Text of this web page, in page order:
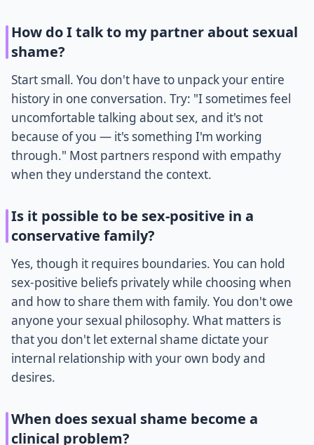
How do I talk to my partner about sexual
shame?
Start small. You don't have to unpack your entire
history in one conversation. Try: "I sometimes feel
uncomfortable talking about sex, and it's not
because of you — it's something I'm working
through." Most partners respond with empathy
when they understand the context.
Is it possible to be sex-positive in a
conservative family?
Yes, though it requires boundaries. You can hold
sex-positive beliefs privately while choosing when
and how to share them with family. You don't owe
anyone your sexual philosophy. What matters is
that you don't let external shame dictate your
internal relationship with your own body and
desires.
When does sexual shame become a
clinical problem?